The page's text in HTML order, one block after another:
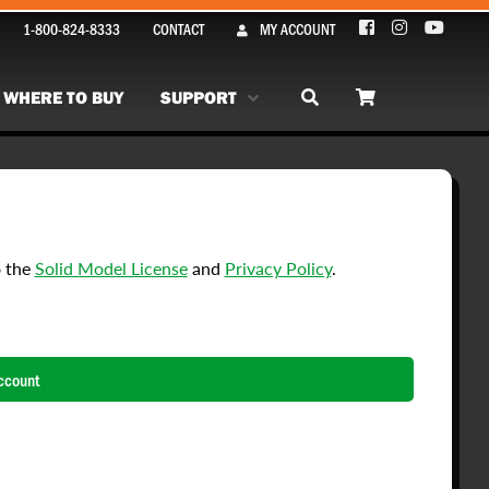
1-800-824-8333 CONTACT MY ACCOUNT
WHERE TO BUY SUPPORT
theSolid Model Licenseand Privacy Policy.